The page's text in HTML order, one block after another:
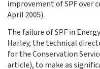
improvement of SPF over
April 2005).
The failure of SPF in
Harley, the technical
for the Conservation
article), to make as